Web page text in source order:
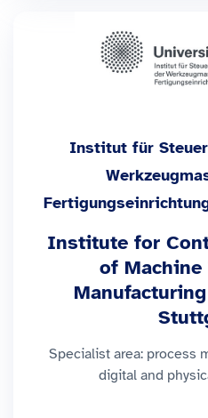
Institut für
Institute for
of Machine
Specialist area: process
digital and